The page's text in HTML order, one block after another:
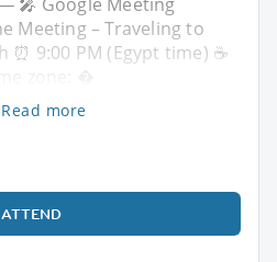
Meeting – Traveling to
9:00 PM (Egypt time) ☕️
zone: �
Read more
ATTEND